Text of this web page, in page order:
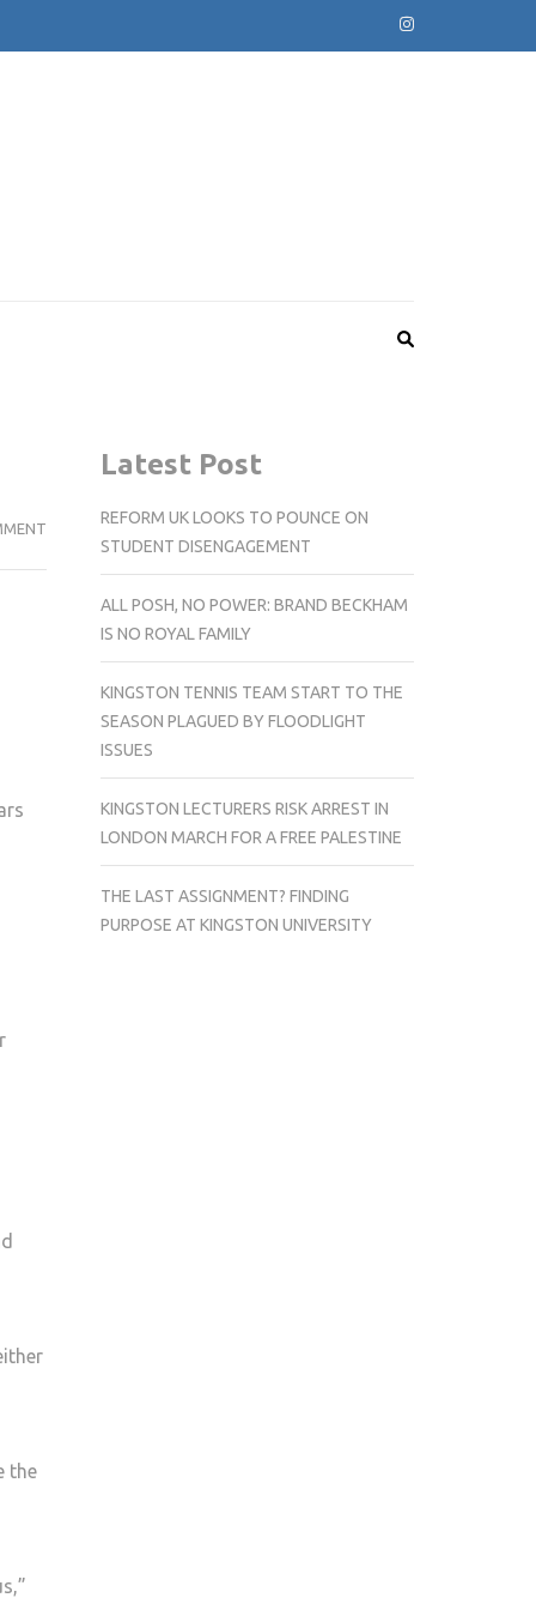
VARSITY
COUNTDOWN
the
Latest Post
REFORM UK LOOKS TO POUNCE ON
STUDENT DISENGAGEMENT
ALL POSH, NO POWER: BRAND BECKHAM
IS NO ROYAL FAMILY
KINGSTON TENNIS TEAM START TO THE
SEASON PLAGUED BY FLOODLIGHT
ISSUES
KINGSTON LECTURERS RISK ARREST IN
LONDON MARCH FOR A FREE PALESTINE
THE LAST ASSIGNMENT? FINDING
PURPOSE AT KINGSTON UNIVERSITY